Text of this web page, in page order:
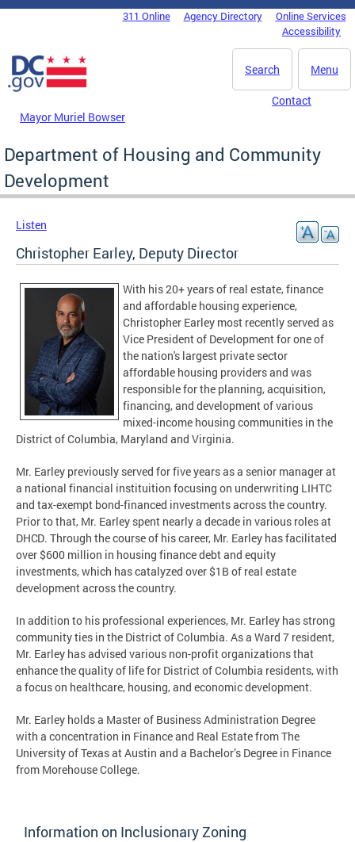
Skip to main content
DC Agency Top Menu311 Online Agency Directory
Online Services
Accessibility
Menu
Search
Mayor Muriel Bowser
Contact
Department of Housing and Community
Development
Listen
Christopher Earley, Deputy Director
With his 20+ years of real estate, finance
and affordable housing experience,
Christopher Earley most recently served as
Vice President of Development for one of
the nation's largest private sector
affordable housing providers and was
responsible for the planning, acquisition,
financing, and development of various
mixed-income housing communities in the
District of Columbia, Maryland and Virginia.
Mr. Earley previously served for five years as a senior manager at
a national financial instituition focusing on underwriting LIHTC
and tax-exempt bond-financed investments across the country.
Prior to that, Mr. Earley spent nearly a decade in various roles at
DHCD. Through the course of his career, Mr. Earley has facilitated
over $600 million in housing finance debt and equity
investments, which has catalyzed over $1B of real estate
development across the country.
In addition to his professional experiences, Mr. Earley has strong
community ties in the District of Columbia. As a Ward 7 resident,
Mr. Earley has advised various non-profit organizations that
enhance the quality of life for District of Columbia residents, with
a focus on healthcare, housing, and economic development.
Mr. Earley holds a Master of Business Administration Degree
with a concentration in Finance and Real Estate from The
University of Texas at Austin and a Bachelor’s Degree in Finance
from Morehouse College.
Information on Inclusionary Zoning